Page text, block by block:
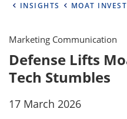
INSIGHTS MOAT
Marketing Communication
Defense Lifts
Tech Stumbles
17 March 2026